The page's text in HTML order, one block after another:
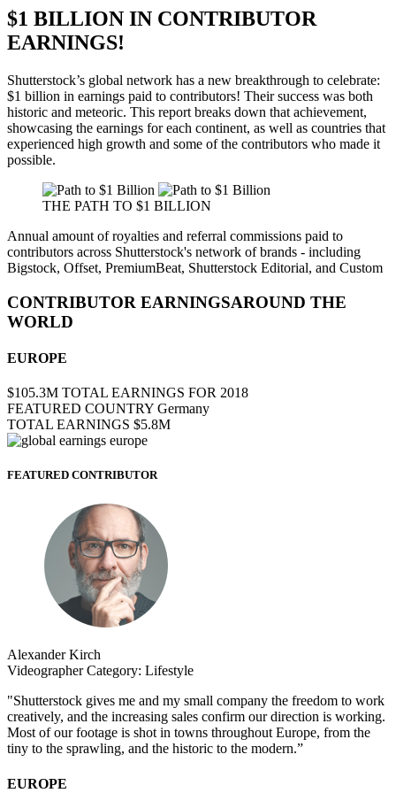
$1 BILLION IN CONTRIBUTOR
EARNINGS!
Shutterstock’s global network has a new breakthrough to celebrate:
$1 billion in earnings paid to contributors! Their success was both
historic and meteoric. This report breaks down that achievement,
showcasing the earnings for each continent, as well as countries that
experienced high growth and some of the contributors who made it
possible.
THE PATH TO $1 BILLION
Annual amount of royalties and referral commissions paid to
contributors across Shutterstock's network of brands - including
Bigstock, Offset, PremiumBeat, Shutterstock Editorial, and Custom
CONTRIBUTOR EARNINGSAROUND THE
WORLD
EUROPE
$105.3M TOTAL EARNINGS FOR 2018
FEATURED COUNTRY Germany
TOTAL EARNINGS $5.8M
FEATURED CONTRIBUTOR
Alexander Kirch
Videographer Category: Lifestyle
"Shutterstock gives me and my small company the freedom to work
creatively, and the increasing sales confirm our direction is working.
Most of our footage is shot in towns throughout Europe, from the
tiny to the sprawling, and the historic to the modern.”
EUROPE